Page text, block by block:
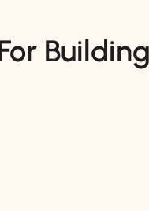
Building